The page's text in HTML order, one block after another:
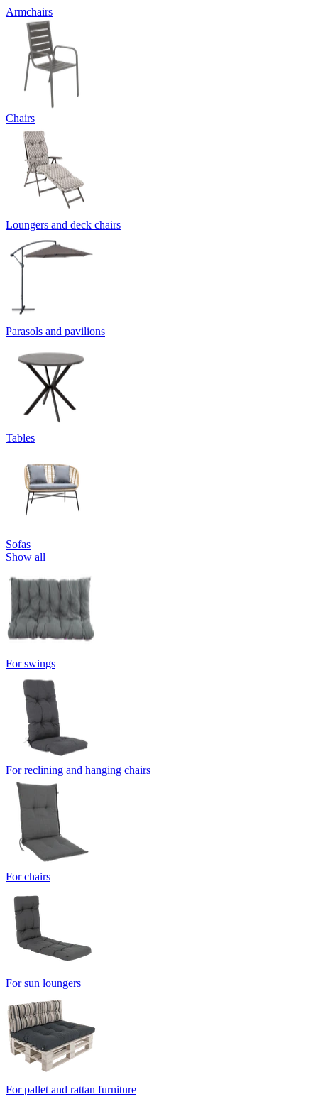
Armchairs
Chairs
Loungers and deck chairs
Parasols and pavilions
Tables
Sofas
Show all
For swings
For reclining and hanging chairs
For chairs
For sun loungers
For pallet and rattan furniture